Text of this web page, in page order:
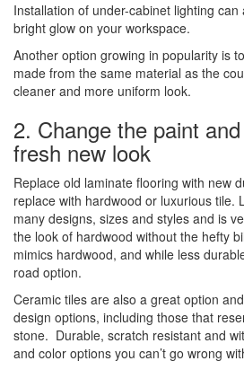
Installation of under-cabinet lighting
bright glow on your workspace.
Another option growing in popularity is
made from the same material as the
cleaner and more uniform look.
2. Change the paint
fresh new look
Replace old laminate flooring with new
replace with hardwood or luxurious tile.
many designs, sizes and styles and is
the look of hardwood without the hefty
mimics hardwood, and while less
road option.
Ceramic tiles are also a great option
design options, including those that
stone. Durable, scratch resistant and
and color options you can’t go wrong